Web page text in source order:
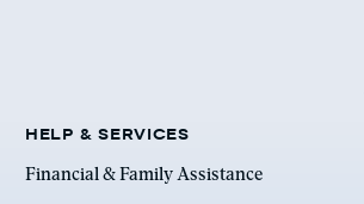
HELP & SERVICES
Financial & Family Assistance